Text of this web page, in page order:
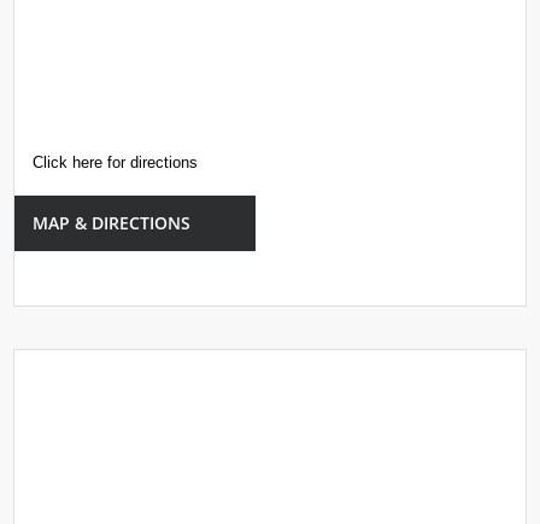
Click here for directions
MAP & DIRECTIONS